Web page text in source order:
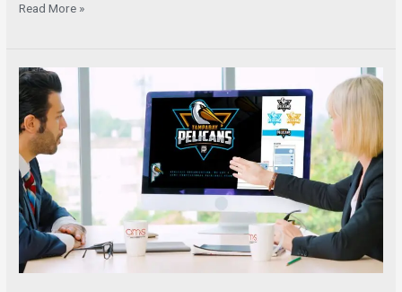
Read More »
Find
the
Perfect
Logo
Designer
for
Your
Company